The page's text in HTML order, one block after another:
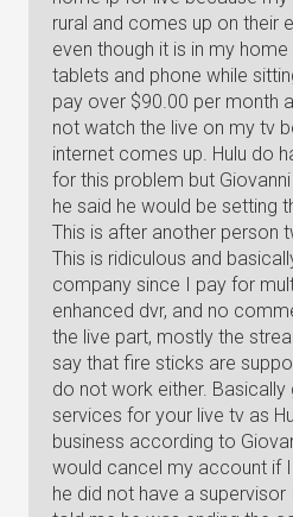
rural and comes up on their
even though it is in my
tablets and phone while
pay over $90.00 per month
not watch the live on my tv
internet comes up. Hulu do
for this problem but
he said he would be setting
This is after another person
This is ridiculous and
company since I pay for
enhanced dvr, and no
the live part, mostly the
say that fire sticks are
do not work either.
services for your live tv as
business according to
would cancel my account if
he did not have a